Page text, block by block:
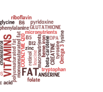
from your
measured in
effectively is
and focus.